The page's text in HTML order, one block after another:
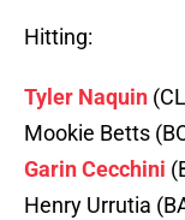
Hitting:
Tyler Naquin
Mookie Betts
Garin Cecchini
Henry Urrutia